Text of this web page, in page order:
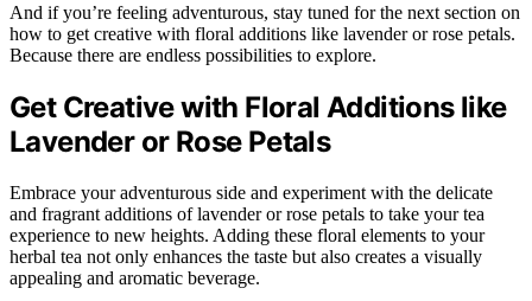
And if you’re feeling adventurous, stay tuned for the next section on
how to get creative with floral additions like lavender or rose petals.
Because there are endless possibilities to explore.
Get Creative with Floral Additions like
Lavender or Rose Petals
Embrace your adventurous side and experiment with the delicate
and fragrant additions of lavender or rose petals to take your tea
experience to new heights. Adding these floral elements to your
herbal tea not only enhances the taste but also creates a visually
appealing and aromatic beverage.